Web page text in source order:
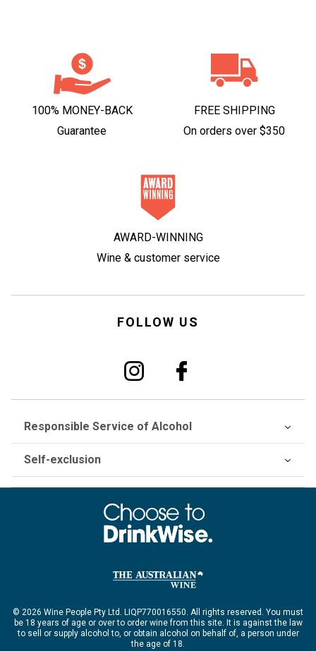
100% MONEY-BACK
Guarantee
FREE SHIPPING
On orders over $350
AWARD-WINNING
Wine & customer service
FOLLOW US
Responsible Service of Alcohol
Self-exclusion
© 2026 Wine People Pty Ltd. LIQP770016550. All rights reserved. You must
be 18 years of age or over to order wine from this site. It is against the law
to sell or supply alcohol to, or obtain alcohol on behalf of, a person under
the age of 18.